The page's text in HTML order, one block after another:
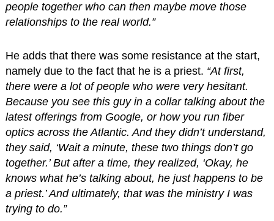
people together who can then maybe move those
relationships to the real world.”
He adds that there was some resistance at the start,
namely due to the fact that he is a priest. “At first,
there were a lot of people who were very hesitant.
Because you see this guy in a collar talking about the
latest offerings from Google, or how you run fiber
optics across the Atlantic. And they didn’t understand,
they said, ‘Wait a minute, these two things don’t go
together.’ But after a time, they realized, ‘Okay, he
knows what he’s talking about, he just happens to be
a priest.’ And ultimately, that was the ministry I was
trying to do.”